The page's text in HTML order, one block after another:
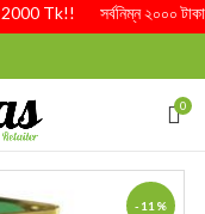
সর্বনিম্ন ২০০০ টাকার
0
-11%